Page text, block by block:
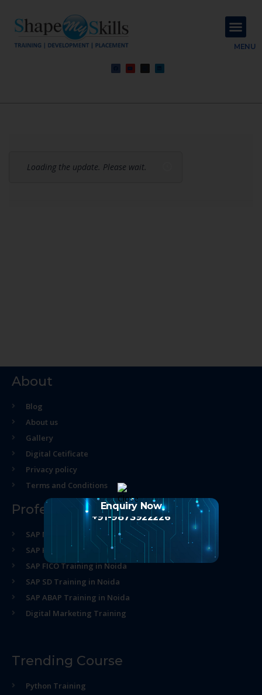
MENU
Loading the update. Please wait.
About
Blog
About us
Gallery
Digital Cetificate
Privacy policy
Terms and Conditions
Professional Course
SAP MM Training in Noida
SAP HR Training in Noida
SAP FICO Training in Noida
SAP SD Training in Noida
SAP ABAP Training in Noida
Digital Marketing Training
Trending Course
Python Training
Enquiry Now
+91-9873922226